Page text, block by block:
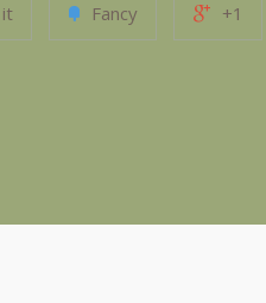
it Fancy +1